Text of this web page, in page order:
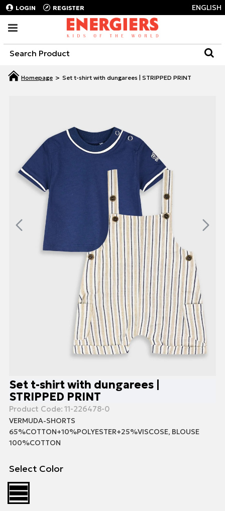
LOGIN REGISTER ENGLISH
Set t-shirt with dungarees | STRIPPED PRINT
Set t-shirt with dungarees |
STRIPPED PRINT
Product Code: 11-226478-0
VERMUDA-SHORTS
65%COTTON+10%POLYESTER+25%VISCOSE, BLOUSE
100%COTTON
Select Color